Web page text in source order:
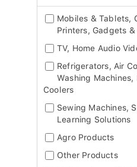
Mobiles & Tablets,
Printers, Gadgets
TV, Home Audio
Refrigerators, Air
Washing Machines,
Coolers
Sewing Machines,
Learning Solutions
Agro Products
Other Products